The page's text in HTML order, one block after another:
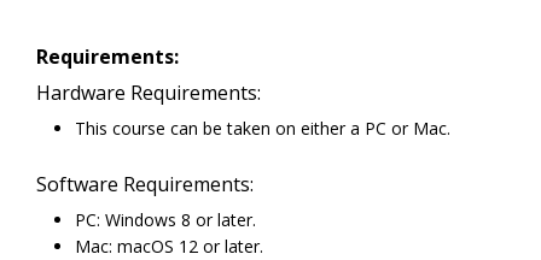
Requirements:
Hardware Requirements:
This course can be taken on either a PC or Mac.
Software Requirements:
PC: Windows 8 or later.
Mac: macOS 12 or later.